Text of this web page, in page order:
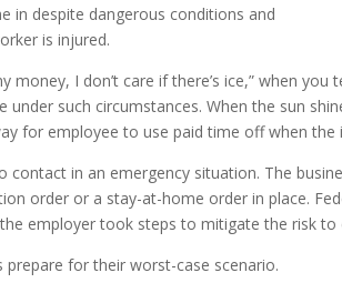
in despite dangerous conditions and
is injured.
money, I don’t care if there’s ice,” when
such circumstances. When the sun
for employee to use paid time off when the
in an emergency situation. The
order or a stay-at-home order in place.
employer took steps to mitigate the risk to
prepare for their worst-case scenario.